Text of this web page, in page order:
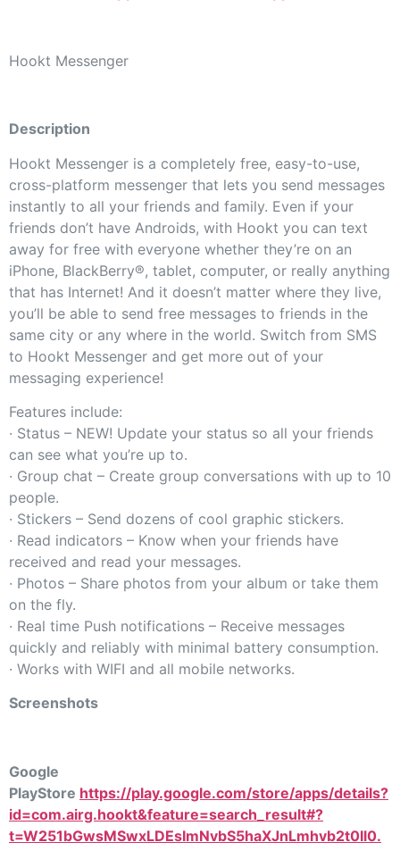
Hookt Messenger
Description
Hookt Messenger is a completely free, easy-to-use,
cross-platform messenger that lets you send messages
instantly to all your friends and family. Even if your
friends don’t have Androids, with Hookt you can text
away for free with everyone whether they’re on an
iPhone, BlackBerry®, tablet, computer, or really anything
that has Internet! And it doesn’t matter where they live,
you’ll be able to send free messages to friends in the
same city or any where in the world. Switch from SMS
to Hookt Messenger and get more out of your
messaging experience!
Features include:
· Status – NEW! Update your status so all your friends
can see what you’re up to.
· Group chat – Create group conversations with up to 10
people.
· Stickers – Send dozens of cool graphic stickers.
· Read indicators – Know when your friends have
received and read your messages.
· Photos – Share photos from your album or take them
on the fly.
· Real time Push notifications – Receive messages
quickly and reliably with minimal battery consumption.
· Works with WIFI and all mobile networks.
Screenshots
Google
PlayStore https://play.google.com/store/apps/details?
id=com.airg.hookt&feature=search_result#?
t=W251bGwsMSwxLDEsImNvbS5haXJnLmhvb2t0Il0.